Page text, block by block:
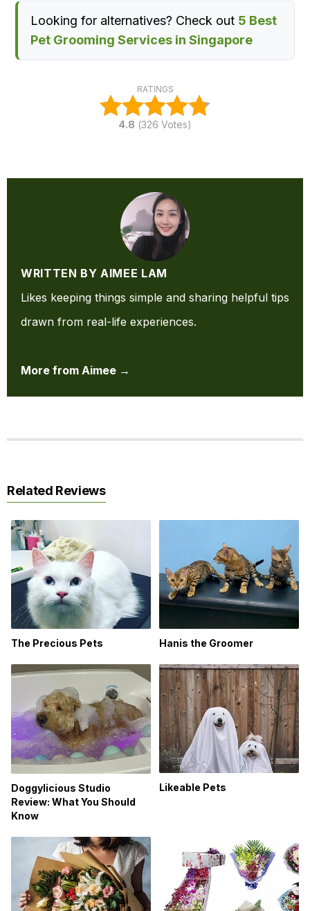
Looking for alternatives? Check out 5 Best
Pet Grooming Services in Singapore
RATINGS
4.8 (326 Votes)
WRITTEN BY AIMEE LAM
Likes keeping things simple and sharing helpful tips
drawn from real-life experiences.
More from Aimee →
Related Reviews
The Precious Pets Hanis the Groomer
Doggylicious Studio
Review: What You Should
Know
Likeable Pets